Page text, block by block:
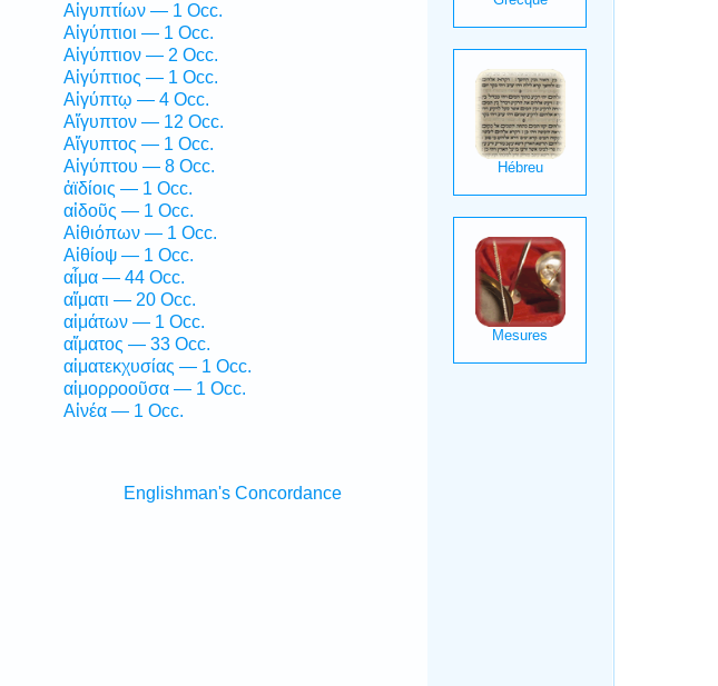
Αἰγυπτίων — 1 Occ.
Αἰγύπτιοι — 1 Occ.
Αἰγύπτιον — 2 Occ.
Αἰγύπτιος — 1 Occ.
Αἰγύπτῳ — 4 Occ.
Αἴγυπτον — 12 Occ.
Αἴγυπτος — 1 Occ.
Αἰγύπτου — 8 Occ.
ἀϊδίοις — 1 Occ.
αἰδοῦς — 1 Occ.
Αἰθιόπων — 1 Occ.
Αἰθίοψ — 1 Occ.
αἷμα — 44 Occ.
αἵματι — 20 Occ.
αἱμάτων — 1 Occ.
αἵματος — 33 Occ.
αἱματεκχυσίας — 1 Occ.
αἱμορροοῦσα — 1 Occ.
Αἰνέα — 1 Occ.
Englishman's Concordance